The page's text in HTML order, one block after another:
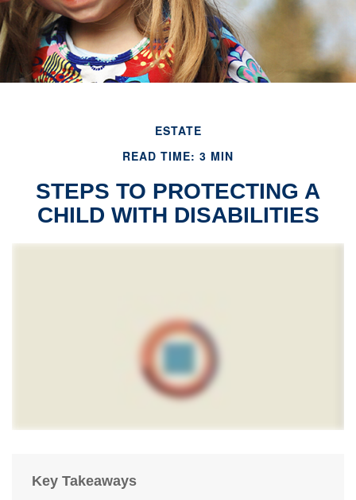
ESTATE
READ TIME: 3 MIN
STEPS TO PROTECTING A
CHILD WITH DISABILITIES
Key Takeaways